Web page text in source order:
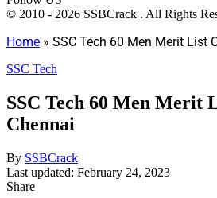
© 2010 - 2026 SSBCrack . All Rights
Home » SSC Tech 60 Men Merit List
SSC Tech
SSC Tech 60 Men Merit
Chennai
By SSBCrack
Last updated: February 24, 2023
Share